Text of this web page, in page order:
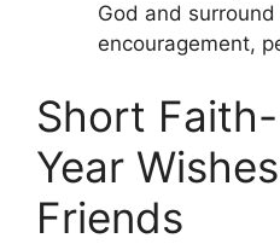
God and
encouragement,
Short
Year
Friends